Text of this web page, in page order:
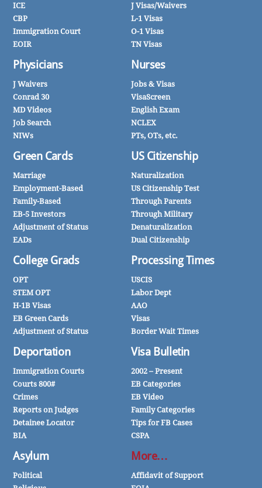
ICE
CBP
Immigration Court
EOIR
Physicians
J Waivers
Conrad 30
MD Videos
Job Search
NIWs
Green Cards
Marriage
Employment-Based
Family-Based
EB-5 Investors
Adjustment of Status
EADs
College Grads
OPT
STEM OPT
H-1B Visas
EB Green Cards
Adjustment of Status
Deportation
Immigration Courts
Courts 800#
Crimes
Reports on Judges
Detainee Locator
BIA
Asylum
Political
J Visas/Waivers
L-1 Visas
O-1 Visas
TN Visas
Nurses
Jobs & Visas
VisaScreen
English Exam
NCLEX
PTs, OTs, etc.
US Citizenship
Naturalization
US Citizenship Test
Through Parents
Through Military
Denaturalization
Dual Citizenship
Processing Times
USCIS
Labor Dept
AAO
Visas
Border Wait Times
Visa Bulletin
2002 – Present
EB Categories
EB Video
Family Categories
Tips for FB Cases
CSPA
More…
Affidavit of Support